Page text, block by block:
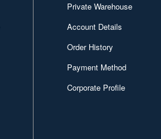
Private Warehouse
Account Details
Order History
Payment Method
Corporate Profile